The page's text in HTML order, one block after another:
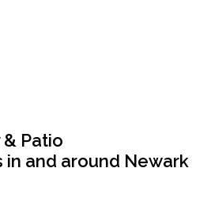
Patio
and around Newark